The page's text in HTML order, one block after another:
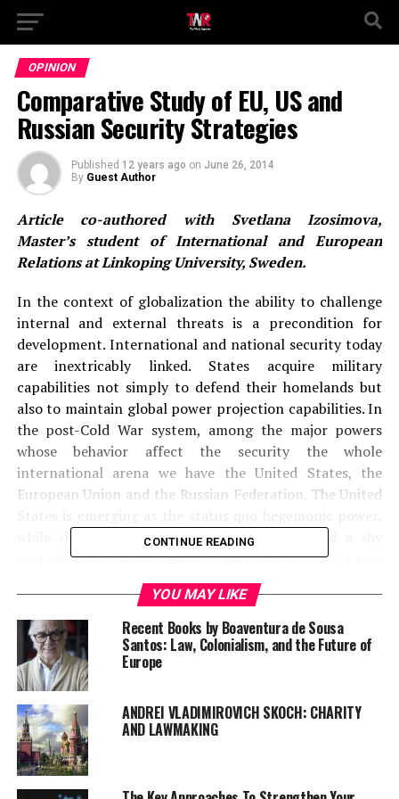
OPINION
Comparative Study of EU, US and
Russian Security Strategies
Published 12 years ago on June 26, 2014
By Guest Author
Article co-authored with Svetlana Izosimova,
Master’s student of International and European
Relations at Linkoping University, Sweden.
In the context of globalization the ability to challenge
internal and external threats is a precondition for
development. International and national security today
are inextricably linked. States acquire military
capabilities not simply to defend their homelands but
also to maintain global power projection capabilities.In
the post-Cold War system, among the major powers
whose behavior affect the security the whole
international arena we have the United States, the
European Union and the Russian Federation. The United
the EU can be seen as unifying around a shy
opposition to the US and as seeking to become a new
pole of power. Finally,Russia during the past couple of
years is trying to restore its great power influence.
CONTINUE READING
YOU MAY LIKE
Recent Books by Boaventura de Sousa
Santos: Law, Colonialism, and the Future of
Europe
ANDREI VLADIMIROVICH SKOCH: CHARITY
AND LAWMAKING